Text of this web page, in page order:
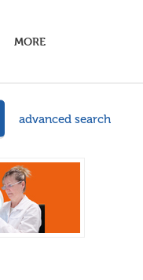
MORE
advanced search